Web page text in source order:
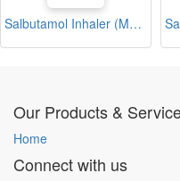
Salbutamol Inhaler (Medisalant)
Our Products &
Home
Connect with us